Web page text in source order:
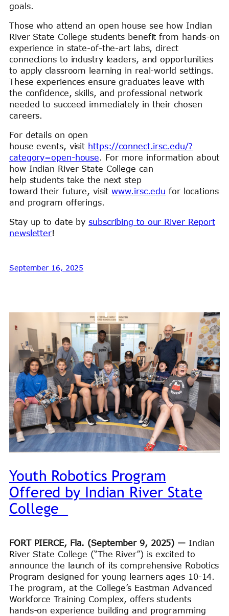
goals.
Those who attend an open house see how Indian
River State College students benefit from hands-on
experience in state-of-the-art labs, direct
connections to industry leaders, and opportunities
to apply classroom learning in real-world settings.
These experiences ensure graduates leave with
the confidence, skills, and professional network
needed to succeed immediately in their chosen
careers.
For details on open
house events, visit https://connect.irsc.edu/?
category=open-house. For more information about
how Indian River State College can
help students take the next step
toward their future, visitwww.irsc.edu for locations
and program offerings.
Stay up to date bysubscribing to our River Report
newsletter!
September 16, 2025
Youth Robotics Program
Offered by Indian River State
College
FORT PIERCE, Fla. (September 9, 2025) — Indian
River State College (“The River”) is excited to
announce the launch of its comprehensive Robotics
Program designed for young learners ages 10-14.
The program, at the College’s Eastman Advanced
Workforce Training Complex, offers students
hands-on experience building and programming